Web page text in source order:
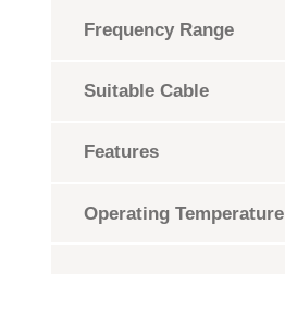
Frequency Range
Suitable Cable
Features
Operating Temperature